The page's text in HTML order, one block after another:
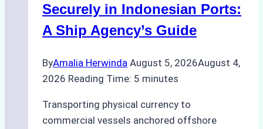
Compliance,
Costs,
and
Practices
Securely in Indonesian Ports:
A Ship Agency’s Guide
ByAmalia Herwinda August 5, 2026August 4,
2026 Reading Time: 5 minutes
Transporting physical currency to
commercial vessels anchored offshore